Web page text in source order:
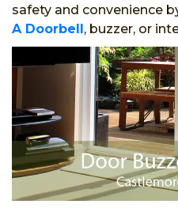
safety and convenience
A Doorbell, buzzer, or